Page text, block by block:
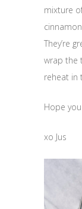
mixture
They’re
wrap the
reheat in
Hope
xo Jus